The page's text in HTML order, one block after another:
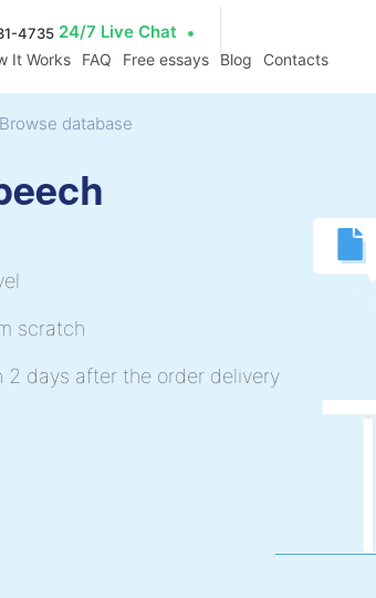
4735 24/7 Live Chat
It Works FAQ Free essays Blog Contacts
Browse database
scratch
2 days after the order delivery